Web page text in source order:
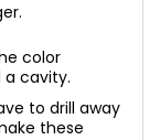
color
a cavity.
to drill away
these